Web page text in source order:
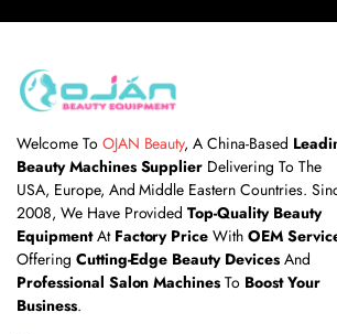
Welcome To OJAN Beauty, A China-Based
Beauty Machines Supplier Delivering To The
USA, Europe, And Middle Eastern Countries.
2008, We Have ProvidedTop-Quality Beauty
EquipmentAt Factory Price WithOEM
Offering Cutting-Edge Beauty DevicesAnd
Professional Salon Machines To Boost Your
Business.